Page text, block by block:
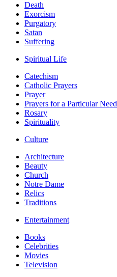
Death
Exorcism
Purgatory
Satan
Suffering
Spiritual Life
Catechism
Catholic Prayers
Prayer
Prayers for a Particular Need
Rosary
Spirituality
Culture
Architecture
Beauty
Church
Notre Dame
Relics
Traditions
Entertainment
Books
Celebrities
Movies
Television